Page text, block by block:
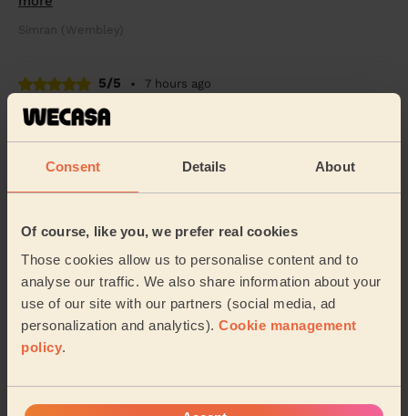
Consent Details About
Of course, like you, we prefer real cookies
Those cookies allow us to personalise content and to
analyse our traffic. We also share information about your
use of our site with our partners (social media, ad
personalization and analytics). Cookie management
policy.
Simran (Wembley)
5/5 •
7 hours ago
Cleaning: Deep cleaning
Excellent deep clean service - I don’t have steamers or
grease all the way. Highly recommend.
5/5 •
6 hours ago
Cleaning: Classic one-off cleaning, Cleaning products
Beautifully clean, would 100% recommend. Thank you.
Jacob (London)